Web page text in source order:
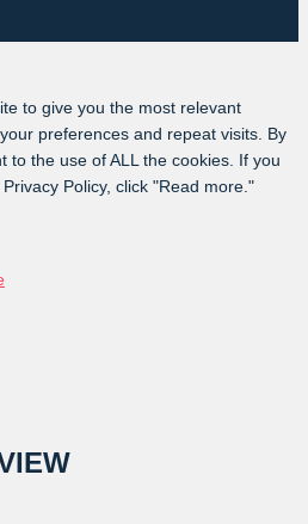
to give you the most relevant
preferences and repeat visits. By
to the use of ALL the cookies. If you
Policy, click "Read more."